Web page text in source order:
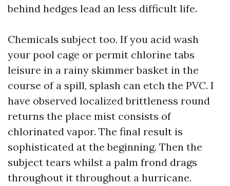
behind hedges lead an less difficult life.
Chemicals subject too. If you acid wash
your pool cage or permit chlorine tabs
leisure in a rainy skimmer basket in the
course of a spill, splash can etch the PVC. I
have observed localized brittleness round
returns the place mist consists of
chlorinated vapor. The final result is
sophisticated at the beginning. Then the
subject tears whilst a palm frond drags
throughout it throughout a hurricane.